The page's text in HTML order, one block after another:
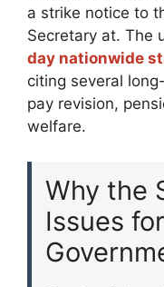
a strike notice to
Secretary at. The
day nationwide
citing several
pay revision,
welfare.
Why the
Issues